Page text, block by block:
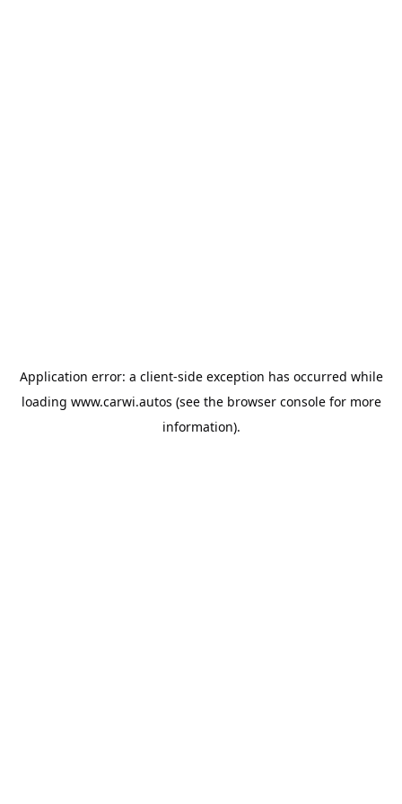
Application error: a client-side exception has occurred while
loading www.carwi.autos (see the browser consolefor more
information).